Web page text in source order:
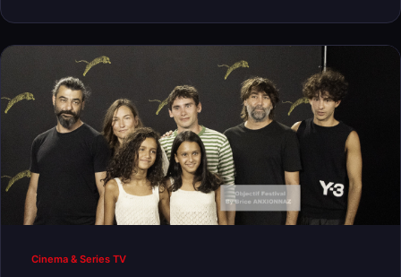
Cinema & Series TV